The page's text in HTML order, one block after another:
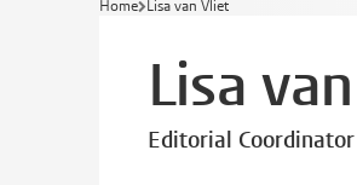
Home Lisa van Vliet
Lisa
Editorial Coordinator